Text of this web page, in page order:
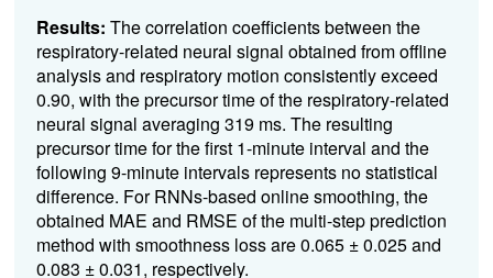
Results: The correlation coefficients between the
respiratory-related neural signal obtained from offline
analysis and respiratory motion consistently exceed
0.90, with the precursor time of the respiratory-related
neural signal averaging 319 ms. The resulting
precursor time for the first 1-minute interval and the
following 9-minute intervals represents no statistical
difference. For RNNs-based online smoothing, the
obtained MAE and RMSE of the multi-step prediction
method with smoothness loss are 0.065 ± 0.025 and
0.083 ± 0.031, respectively.